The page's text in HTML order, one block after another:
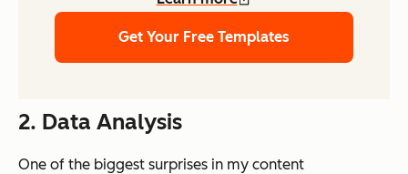
Get Your Free Templates
2. Data Analysis
One of the biggest surprises in my content